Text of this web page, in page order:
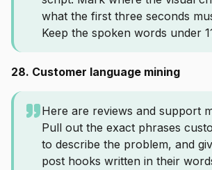
what the first three seconds
Keep the spoken words under
28. Customer language mining
Here are reviews and support
Pull out the exact phrases
to describe the problem, and
post hooks written in their